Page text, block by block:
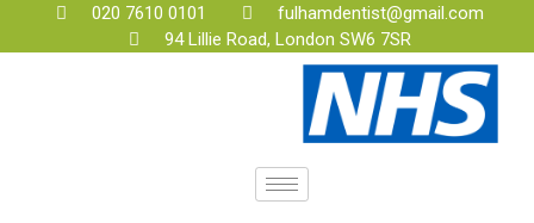
020 7610 0101
fulhamdentist@gmail.com
94 Lillie Road, London SW6 7SR